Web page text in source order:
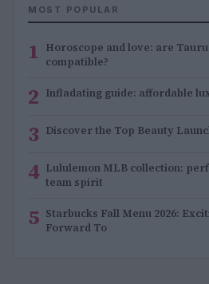
MOST POPULAR
1 Horoscope and love: are
compatible?
2 Infladating guide: affordable
3 Discover the Top Beauty
4 Lululemon MLB collection:
team spirit
5 Starbucks Fall Menu 2026:
Forward To